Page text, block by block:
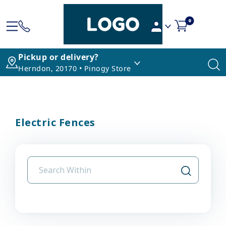
0
Pickup or delivery?
Herndon, 20170 • Pinogy Store
Electric Fences